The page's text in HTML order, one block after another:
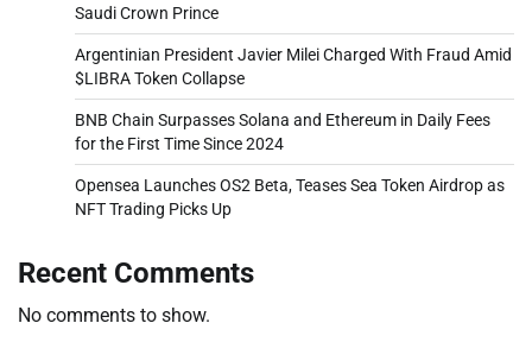
Saudi Crown Prince
Argentinian President Javier Milei Charged With Fraud Amid
$LIBRA Token Collapse
BNB Chain Surpasses Solana and Ethereum in Daily Fees
for the First Time Since 2024
Opensea Launches OS2 Beta, Teases Sea Token Airdrop as
NFT Trading Picks Up
Recent Comments
No comments to show.